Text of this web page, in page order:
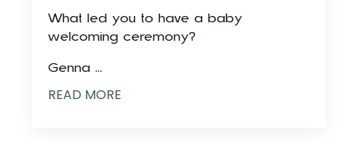
What led you to have a baby
welcoming ceremony?
Genna ...
READ MORE